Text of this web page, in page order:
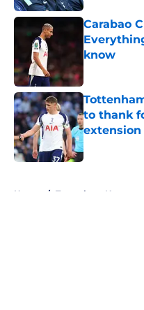
Carabao
know
Published by
to thank
extension
Published by
Home / Tottenham News